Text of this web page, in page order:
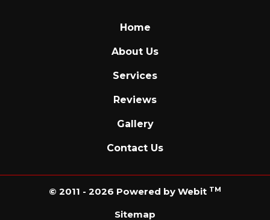
Home
About Us
Services
Reviews
Gallery
Contact Us
© 2011 - 2026 Powered by Webit TM
Sitemap